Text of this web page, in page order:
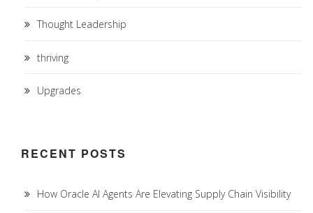
Thought Leadership
thriving
Upgrades
RECENT POSTS
How Oracle AI Agents Are Elevating Supply Chain Visibility